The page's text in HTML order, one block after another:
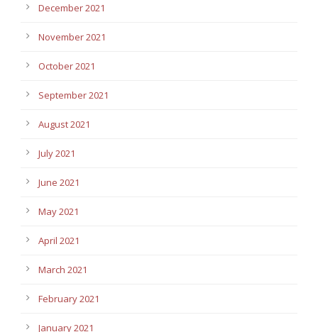
December 2021
November 2021
October 2021
September 2021
August 2021
July 2021
June 2021
May 2021
April 2021
March 2021
February 2021
January 2021